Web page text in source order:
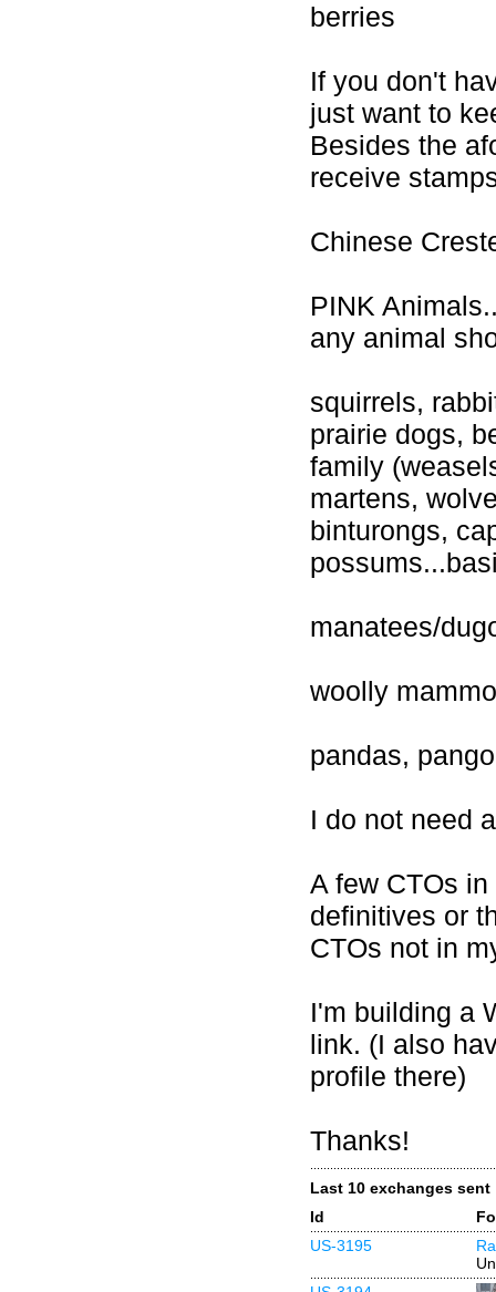
berries
If you don't
just want to
Besides the
receive
Chinese
PINK
any animal
squirrels,
prairie dogs,
family
martens,
binturongs,
manatees/
woolly
pandas,
I do not need
A few CTOs
definitives or
CTOs not in
I'm building a
link. (I also
profile there)
Thanks!
Last 10 exchanges sent
Id
US-3195